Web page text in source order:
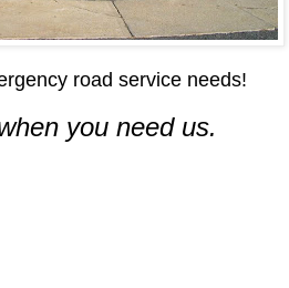
road service needs!
you need us.